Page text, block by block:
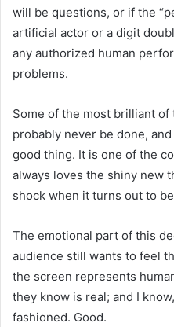
will be questions, or if the
artificial actor or a digit
any authorized human
problems.
Some of the most brilliant
probably never be done,
good thing. It is one of the
always loves the shiny new
shock when it turns out to
The emotional part of this
audience still wants to feel
the screen represents
they know is real; and I
fashioned. Good.